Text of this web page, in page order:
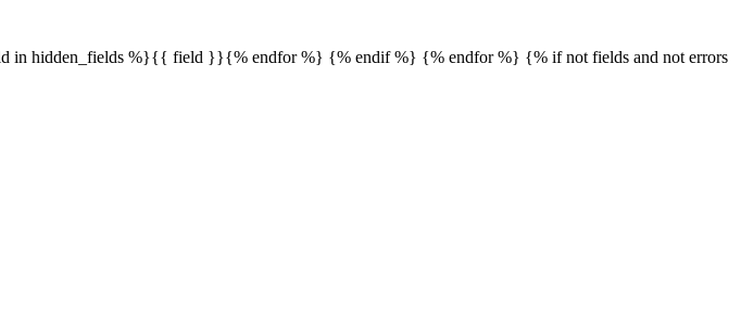
hidden_fields %}{{ field }}{% endfor %} {% endif %} {% endfor %} {% if not fields and not errors